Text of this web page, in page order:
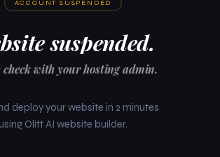
ACCOUNT SUSPENDED
suspended.
check with your hosting admin.
deploy your website in 2 minutes
using Olitt AI website builder.